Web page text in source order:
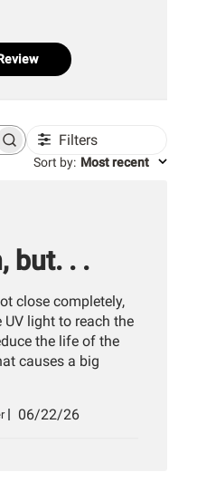
Filters
Sort by: Most recent
but. . .
close completely,
light to reach the
the life of the
causes a big
Published
06/22/26